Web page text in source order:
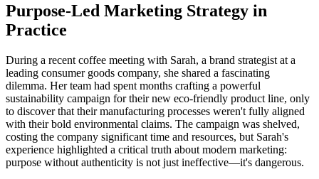
Purpose-Led Marketing Strategy in
Practice
During a recent coffee meeting with Sarah, a brand strategist at a
leading consumer goods company, she shared a fascinating
dilemma. Her team had spent months crafting a powerful
sustainability campaign for their new eco-friendly product line, only
to discover that their manufacturing processes weren't fully aligned
with their bold environmental claims. The campaign was shelved,
costing the company significant time and resources, but Sarah's
experience highlighted a critical truth about modern marketing:
purpose without authenticity is not just ineffective—it's dangerous.